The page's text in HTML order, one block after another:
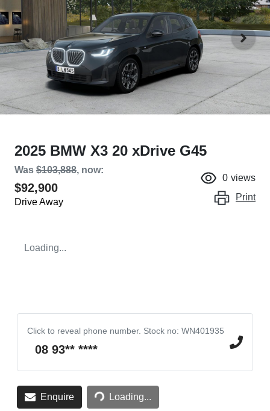
2025 BMW X3 20 xDrive G45
Was $103,888, now:
$92,900
Drive Away
0 views
Print
Loading...
Click to reveal phone number. Stock no: WN401935
08 93** ****
Enquire Loading...Loading...